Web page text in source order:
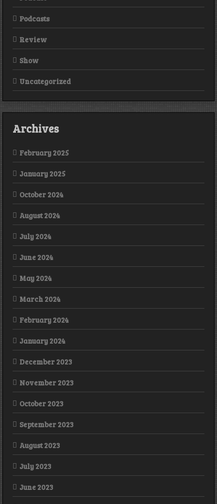
Podcasts
Review
Show
Uncategorized
Archives
February 2025
January 2025
October 2024
August 2024
July 2024
June 2024
May 2024
March 2024
February 2024
January 2024
December 2023
November 2023
October 2023
September 2023
August 2023
July 2023
June 2023